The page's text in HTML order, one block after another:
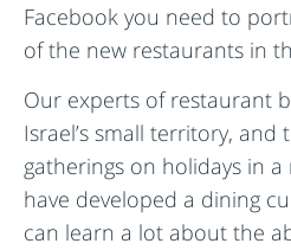
Facebook you need to
of the new restaurants in
Our experts of restaurant
Israel’s small territory, and
gatherings on holidays in
have developed a dining
can learn a lot about the